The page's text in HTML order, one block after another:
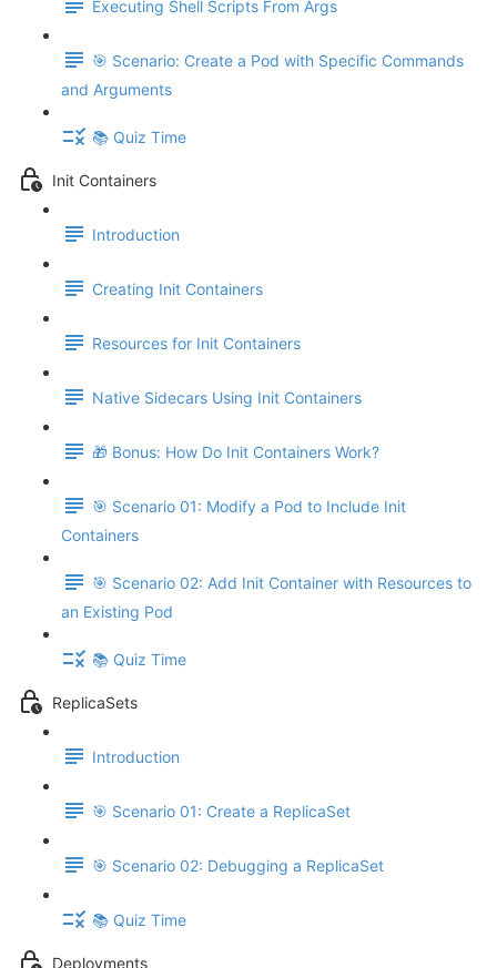
Executing Shell Scripts From Args
🎯 Scenario: Create a Pod with Specific Commands
and Arguments
📚 Quiz Time
Init Containers
Introduction
Creating Init Containers
Resources for Init Containers
Native Sidecars Using Init Containers
🎁 Bonus: How Do Init Containers Work?
🎯 Scenario 01: Modify a Pod to Include Init
Containers
🎯 Scenario 02: Add Init Container with Resources to
an Existing Pod
📚 Quiz Time
ReplicaSets
Introduction
🎯 Scenario 01: Create a ReplicaSet
🎯 Scenario 02: Debugging a ReplicaSet
📚 Quiz Time
Deployments